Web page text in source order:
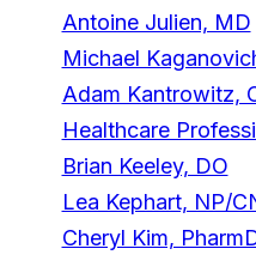
Antoine Julien, MD
Michael
Adam Kantrowitz,
Healthcare
Brian Keeley, DO
Lea Kephart, NP/
Cheryl Kim,